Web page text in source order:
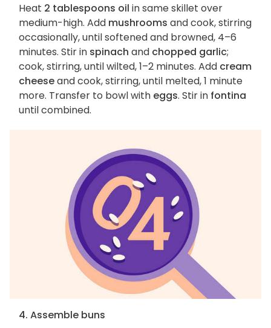
Heat 2 tablespoons oil in same skillet over
medium-high. Add mushrooms and cook, stirring
occasionally, until softened and browned, 4–6
minutes. Stir in spinach and chopped garlic;
cook, stirring, until wilted, 1–2 minutes. Add cream
cheeseand cook, stirring, until melted, 1 minute
more. Transfer to bowl with eggs. Stir in fontina
until combined.
4. Assemble buns